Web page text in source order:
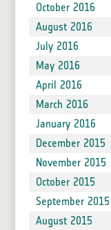
October 2016
August 2016
July 2016
May 2016
April 2016
March 2016
January 2016
December 2015
November 2015
October 2015
September 2015
August 2015